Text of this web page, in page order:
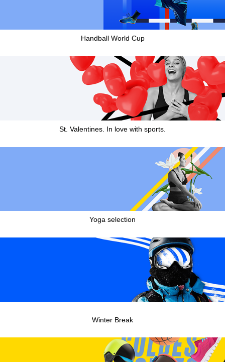
Handball World Cup
St. Valentines. In love with sports.
Yoga selection
Winter Break